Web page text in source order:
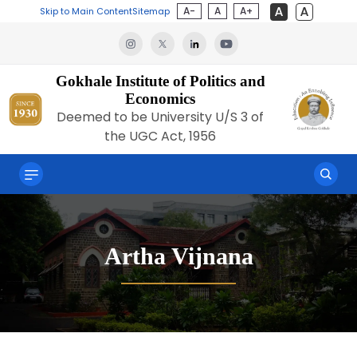
Skip to Main ContentSitemap A- A A+
Gokhale Institute of Politics and
Economics
Deemed to be University U/S 3 of
the UGC Act, 1956
Artha Vijnana